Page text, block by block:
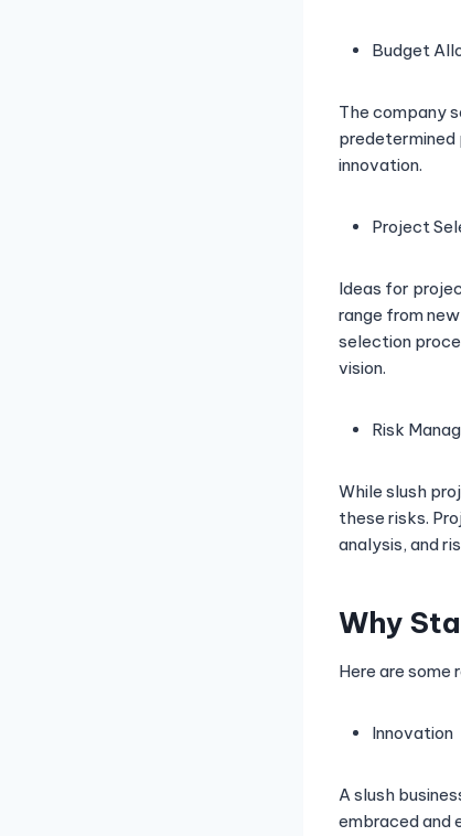
Budget
The company
predetermined
innovation.
Project
Ideas for
range from
selection
vision.
Risk
While slush
these risks.
analysis, and
Why
Here are some
Innovation
A slush
embraced and